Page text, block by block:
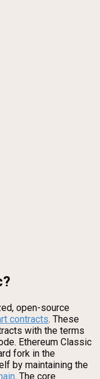
open-source
contracts. These
with the terms
Ethereum Classic
fork in the
by maintaining the
. The core